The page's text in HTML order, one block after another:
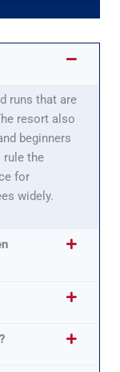
runs that are
resort also
beginners
rule the
for
widely.